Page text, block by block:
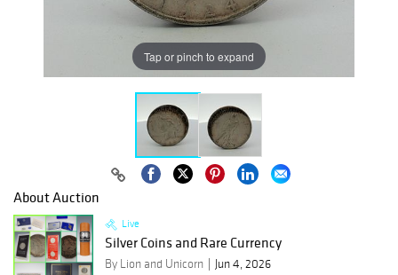
Tap or pinch to expand
About Auction
Live
Silver Coins and Rare Currency
By Lion and Unicorn
Jun 4, 2026